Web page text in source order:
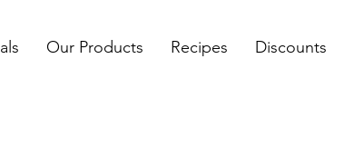
Our Products Recipes Discounts